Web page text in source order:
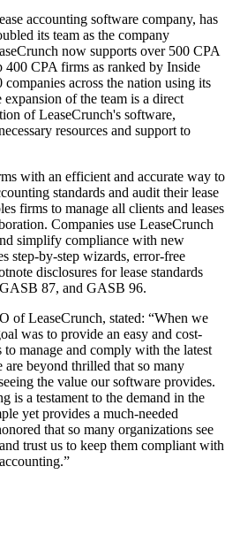
accounting software company, has
its team as the company
now supports over 500 CPA
CPA firms as ranked by Inside
across the nation using its
of the team is a direct
of LeaseCrunch's software,
resources and support to
with an efficient and accurate way to
standards and audit their lease
firms to manage all clients and leases
Companies use LeaseCrunch
simplify compliance with new
step-by-step wizards, error-free
disclosures for lease standards
87, and GASB 96.
of LeaseCrunch, stated: “When we
was to provide an easy and cost-
manage and comply with the latest
are beyond thrilled that so many
the value our software provides.
is a testament to the demand in the
yet provides a much-needed
that so many organizations see
trust us to keep them compliant with